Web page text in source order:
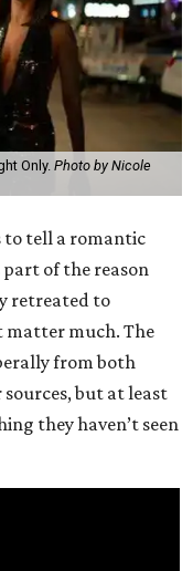
Only. Photo by Nicole
to tell a romantic
of the reason
retreated to
matter much. The
from both
but at least
they haven’t seen